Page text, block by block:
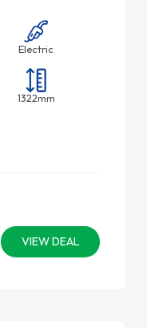
Electric
1322mm
VIEW DEAL